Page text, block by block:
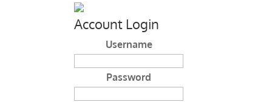
Account Login
Username
Password